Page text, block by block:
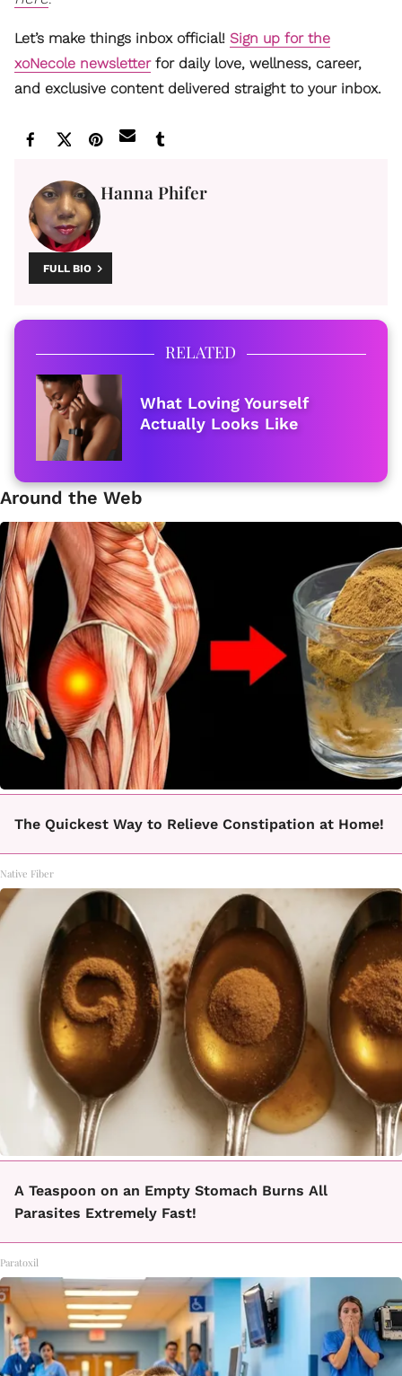
Let’s make things inbox official! Sign up for the
xoNecole newsletterfor daily love, wellness, career,
and exclusive content delivered straight to your inbox.
Hanna Phifer
FULL BIO
RELATED
What Loving Yourself
Actually Looks Like
Around the Web
The Quickest Way to Relieve Constipation at Home!
Native Fiber
A Teaspoon on an Empty Stomach Burns All
Parasites Extremely Fast!
Paratoxil